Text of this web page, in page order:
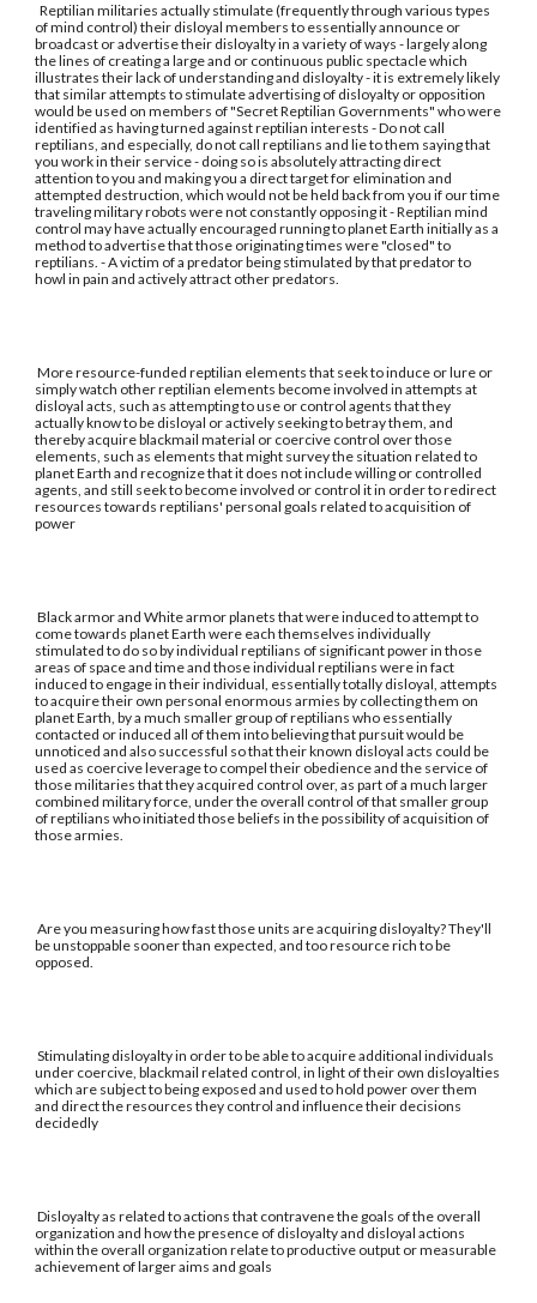
Reptilian militaries actually stimulate (frequently through various types
of mind control) their disloyal members to essentially announce or
broadcast or advertise their disloyalty in a variety of ways - largely along
the lines of creating a large and or continuous public spectacle which
illustrates their lack of understanding and disloyalty - it is extremely likely
that similar attempts to stimulate advertising of disloyalty or opposition
would be used on members of "Secret Reptilian Governments" who were
identified as having turned against reptilian interests - Do not call
reptilians, and especially, do not call reptilians and lie to them saying that
you work in their service - doing so is absolutely attracting direct
attention to you and making you a direct target for elimination and
attempted destruction, which would not be held back from you if our time
traveling military robots were not constantly opposing it - Reptilian mind
control may have actually encouraged running to planet Earth initially as a
method to advertise that those originating times were "closed" to
reptilians. - A victim of a predator being stimulated by that predator to
howl in pain and actively attract other predators.
More resource-funded reptilian elements that seek to induce or lure or
simply watch other reptilian elements become involved in attempts at
disloyal acts, such as attempting to use or control agents that they
actually know to be disloyal or actively seeking to betray them, and
thereby acquire blackmail material or coercive control over those
elements, such as elements that might survey the situation related to
planet Earth and recognize that it does not include willing or controlled
agents, and still seek to become involved or control it in order to redirect
resources towards reptilians' personal goals related to acquisition of
power
Black armor and White armor planets that were induced to attempt to
come towards planet Earth were each themselves individually
stimulated to do so by individual reptilians of significant power in those
areas of space and time and those individual reptilians were in fact
induced to engage in their individual, essentially totally disloyal, attempts
to acquire their own personal enormous armies by collecting them on
planet Earth, by a much smaller group of reptilians who essentially
contacted or induced all of them into believing that pursuit would be
unnoticed and also successful so that their known disloyal acts could be
used as coercive leverage to compel their obedience and the service of
those militaries that they acquired control over, as part of a much larger
combined military force, under the overall control of that smaller group
of reptilians who initiated those beliefs in the possibility of acquisition of
those armies.
Are you measuring how fast those units are acquiring disloyalty? They'll
be unstoppable sooner than expected, and too resource rich to be
opposed.
Stimulating disloyalty in order to be able to acquire additional individuals
under coercive, blackmail related control, in light of their own disloyalties
which are subject to being exposed and used to hold power over them
and direct the resources they control and influence their decisions
decidedly
Disloyalty as related to actions that contravene the goals of the overall
organization and how the presence of disloyalty and disloyal actions
within the overall organization relate to productive output or measurable
achievement of larger aims and goals